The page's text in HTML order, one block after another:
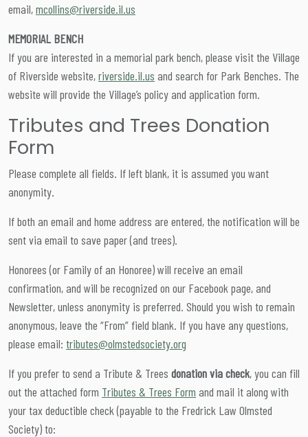
email,mcollins@riverside.il.us
MEMORIAL BENCH
If you are interested in a memorial park bench, please visit the Village
of Riverside website,riverside.il.us and search for Park Benches. The
website will provide the Village’s policy and application form.
Tributes and Trees Donation
Form
Please complete all fields. If left blank, it is assumed you want
anonymity.
If both an email and home address are entered, the notification will be
sent via email to save paper (and trees).
Honorees (or Family of an Honoree) will receive an email
confirmation, and will be recognized on our Facebook page, and
Newsletter, unless anonymity is preferred. Should you wish to remain
anonymous, leave the “From” field blank. If you have any questions,
please email: tributes@olmstedsociety.org
If you prefer to send a Tribute & Trees donation via check, you can fill
out the attached form Tributes & Trees Form and mail it along with
your tax deductible check (payable to the Fredrick Law Olmsted
Society) to: